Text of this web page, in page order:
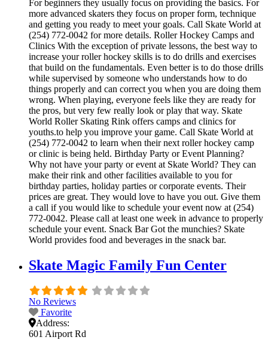
For beginners they usually focus on providing the basics. For
more advanced skaters they focus on proper form, technique
and getting you ready to meet your goals. Call Skate World at
(254) 772-0042 for more details. Roller Hockey Camps and
Clinics With the exception of private lessons, the best way to
increase your roller hockey skills is to do drills and exercises
that build on the fundamentals. Even better is to do those drills
while supervised by someone who understands how to do
things properly and can correct you when you are doing them
wrong. When playing, everyone feels like they are ready for
the pros, but very few really look or play that way. Skate
World Roller Skating Rink offers camps and clinics for
youths.to help you improve your game. Call Skate World at
(254) 772-0042 to learn when their next roller hockey camp
or clinic is being held. Birthday Party or Event Planning?
Why not have your party or event at Skate World? They can
make their rink and other facilities available to you for
birthday parties, holiday parties or corporate events. Their
prices are great. They would love to have you out. Give them
a call if you would like to schedule your event now at (254)
772-0042. Please call at least one week in advance to properly
schedule your event. Snack Bar Got the munchies? Skate
World provides food and beverages in the snack bar.
Skate Magic Family Fun Center
No Reviews
Favorite
Address:
601 Airport Rd